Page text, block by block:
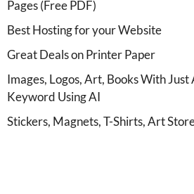
Pages (Free PDF)
Best Hosting for your Website
Great Deals on Printer Paper
Images, Logos, Art, Books With Just
Keyword Using AI
Stickers, Magnets, T-Shirts, Art